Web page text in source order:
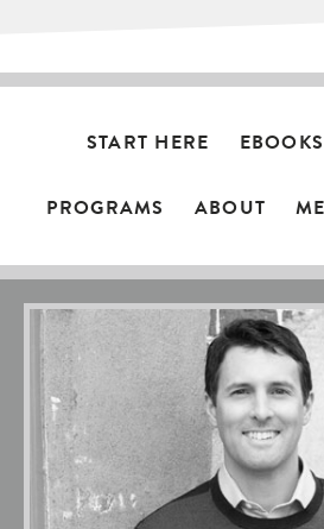
START HERE EBOOKS
PROGRAMS ABOUT